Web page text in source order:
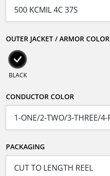
OUTER JACKET / ARMOR COLOR
BLACK
CONDUCTOR COLOR
PACKAGING